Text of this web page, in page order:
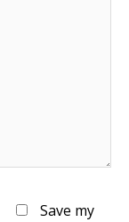
Save my